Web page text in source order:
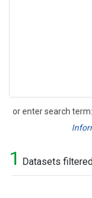
or enter search term:
Search
1 Datasets